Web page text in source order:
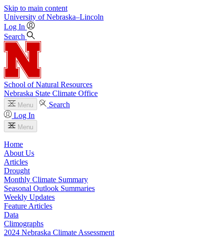
Skip to main content
University of Nebraska–Lincoln
Log In
Search
School of Natural Resources
Nebraska State Climate Office
Menu
Search
Log In
Menu
Home
About Us
Articles
Drought
Monthly Climate Summary
Seasonal Outlook Summaries
Weekly Updates
Feature Articles
Data
Climographs
2024 Nebraska Climate Assessment